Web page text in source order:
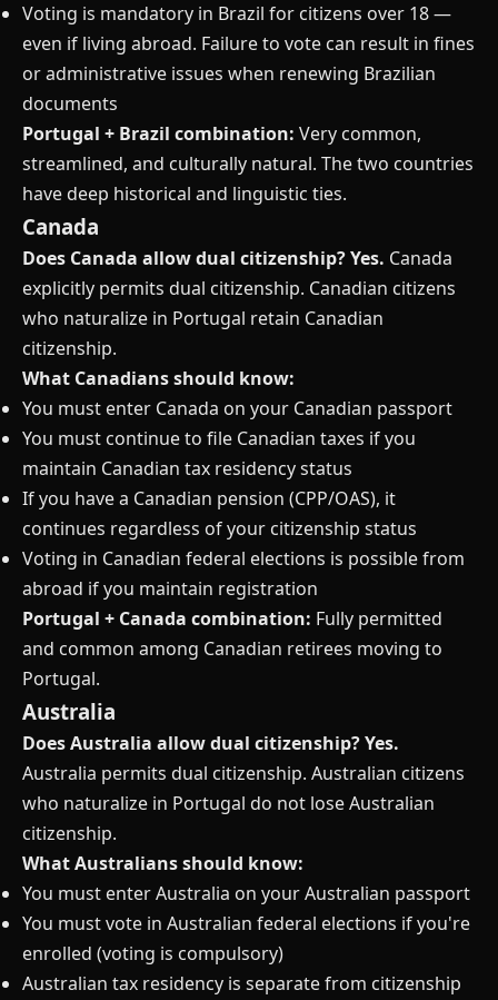
Voting is mandatory in Brazil for citizens over 18 —
even if living abroad. Failure to vote can result in fines
or administrative issues when renewing Brazilian
documents
Portugal + Brazil combination: Very common,
streamlined, and culturally natural. The two countries
have deep historical and linguistic ties.
Canada
Does Canada allow dual citizenship?Yes. Canada
explicitly permits dual citizenship. Canadian citizens
who naturalize in Portugal retain Canadian
citizenship.
What Canadians should know:
You must enter Canada on your Canadian passport
You must continue to file Canadian taxes if you
maintain Canadian tax residency status
If you have a Canadian pension (CPP/OAS), it
continues regardless of your citizenship status
Voting in Canadian federal elections is possible from
abroad if you maintain registration
Portugal + Canada combination: Fully permitted
and common among Canadian retirees moving to
Portugal.
Australia
Does Australia allow dual citizenship?Yes.
Australia permits dual citizenship. Australian citizens
who naturalize in Portugal do not lose Australian
citizenship.
What Australians should know:
You must enter Australia on your Australian passport
You must vote in Australian federal elections if you're
enrolled (voting is compulsory)
Australian tax residency is separate from citizenship